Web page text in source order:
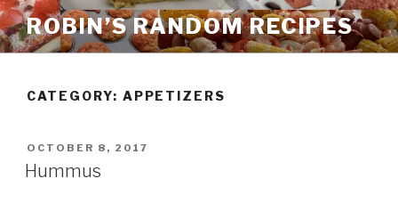
Skip
to
content
ROBIN’S RANDOM RECIPES
CATEGORY: APPETIZERS
POSTED
ON
OCTOBER 8, 2017
Hummus